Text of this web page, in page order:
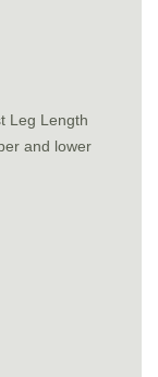
Leg Length
and lower